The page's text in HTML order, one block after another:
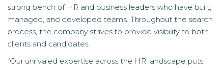
strong bench of HR and business leaders who have built,
managed, and developed teams. Throughout the search
process, the company strives to provide visibility to both
clients and candidates.
“Our unrivaled expertise across the HR landscape puts